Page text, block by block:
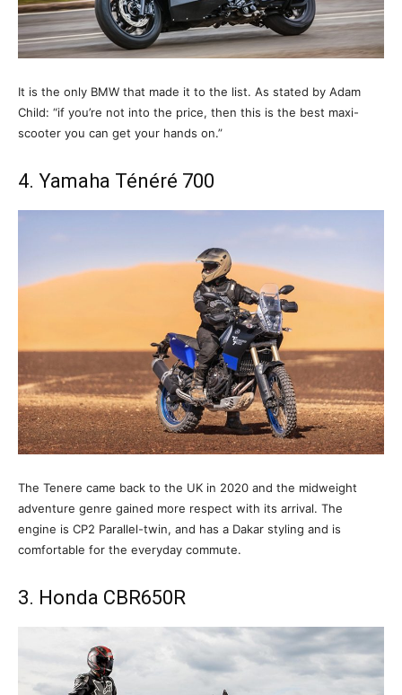
It is the only BMW that made it to the list. As stated by Adam
Child: “if you’re not into the price, then this is the best maxi-
scooter you can get your hands on.”
4. Yamaha Ténéré 700
The Tenere came back to the UK in 2020 and the midweight
adventure genre gained more respect with its arrival. The
engine is CP2 Parallel-twin, and has a Dakar styling and is
comfortable for the everyday commute.
3. Honda CBR650R